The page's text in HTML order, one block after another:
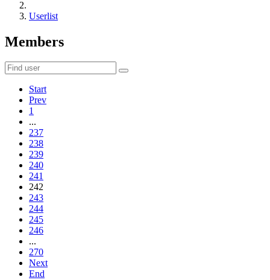
Userlist
Members
Start
Prev
1
...
237
238
239
240
241
242
243
244
245
246
...
270
Next
End